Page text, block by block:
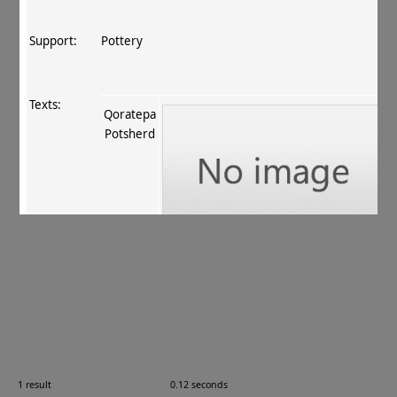
1 result 0.12 seconds
Support: Pottery
Texts:
Qoratepa
Potsherd
Images: